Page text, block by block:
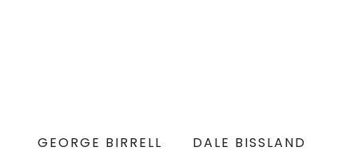
GEORGE BIRRELL DALE BISSLAND